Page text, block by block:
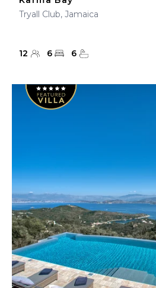
Tryall Club, Jamaica
12 6 6